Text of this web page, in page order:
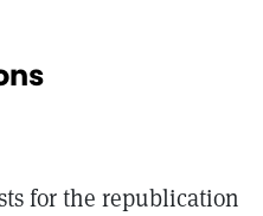
for the republication